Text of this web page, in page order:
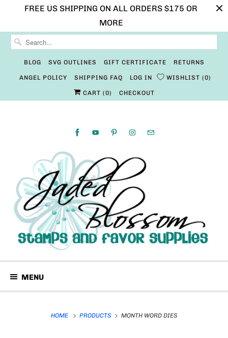
FREE US SHIPPING ON ALL ORDERS $175 OR
MORE
BLOG SVG OUTLINES GIFT CERTIFICATE RETURNS
ANGEL POLICY SHIPPING FAQ LOG IN WISHLIST 0
CART (0) CHECKOUT
MENU
HOME PRODUCTS MONTH WORD DIES